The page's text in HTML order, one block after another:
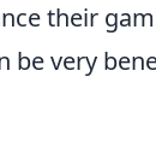
their
be very